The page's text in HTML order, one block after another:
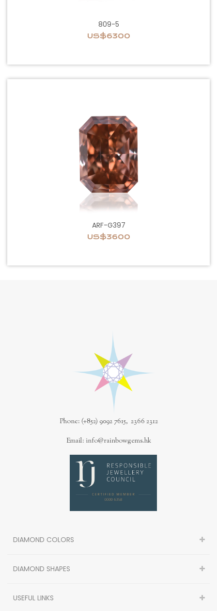
809-5
US$6300
ARF-G397
US$3600
Phone: (+852) 9092 7615, 2366 2312
Email: info@rainbowgems.hk
DIAMOND COLORS
DIAMOND SHAPES
USEFUL LINKS